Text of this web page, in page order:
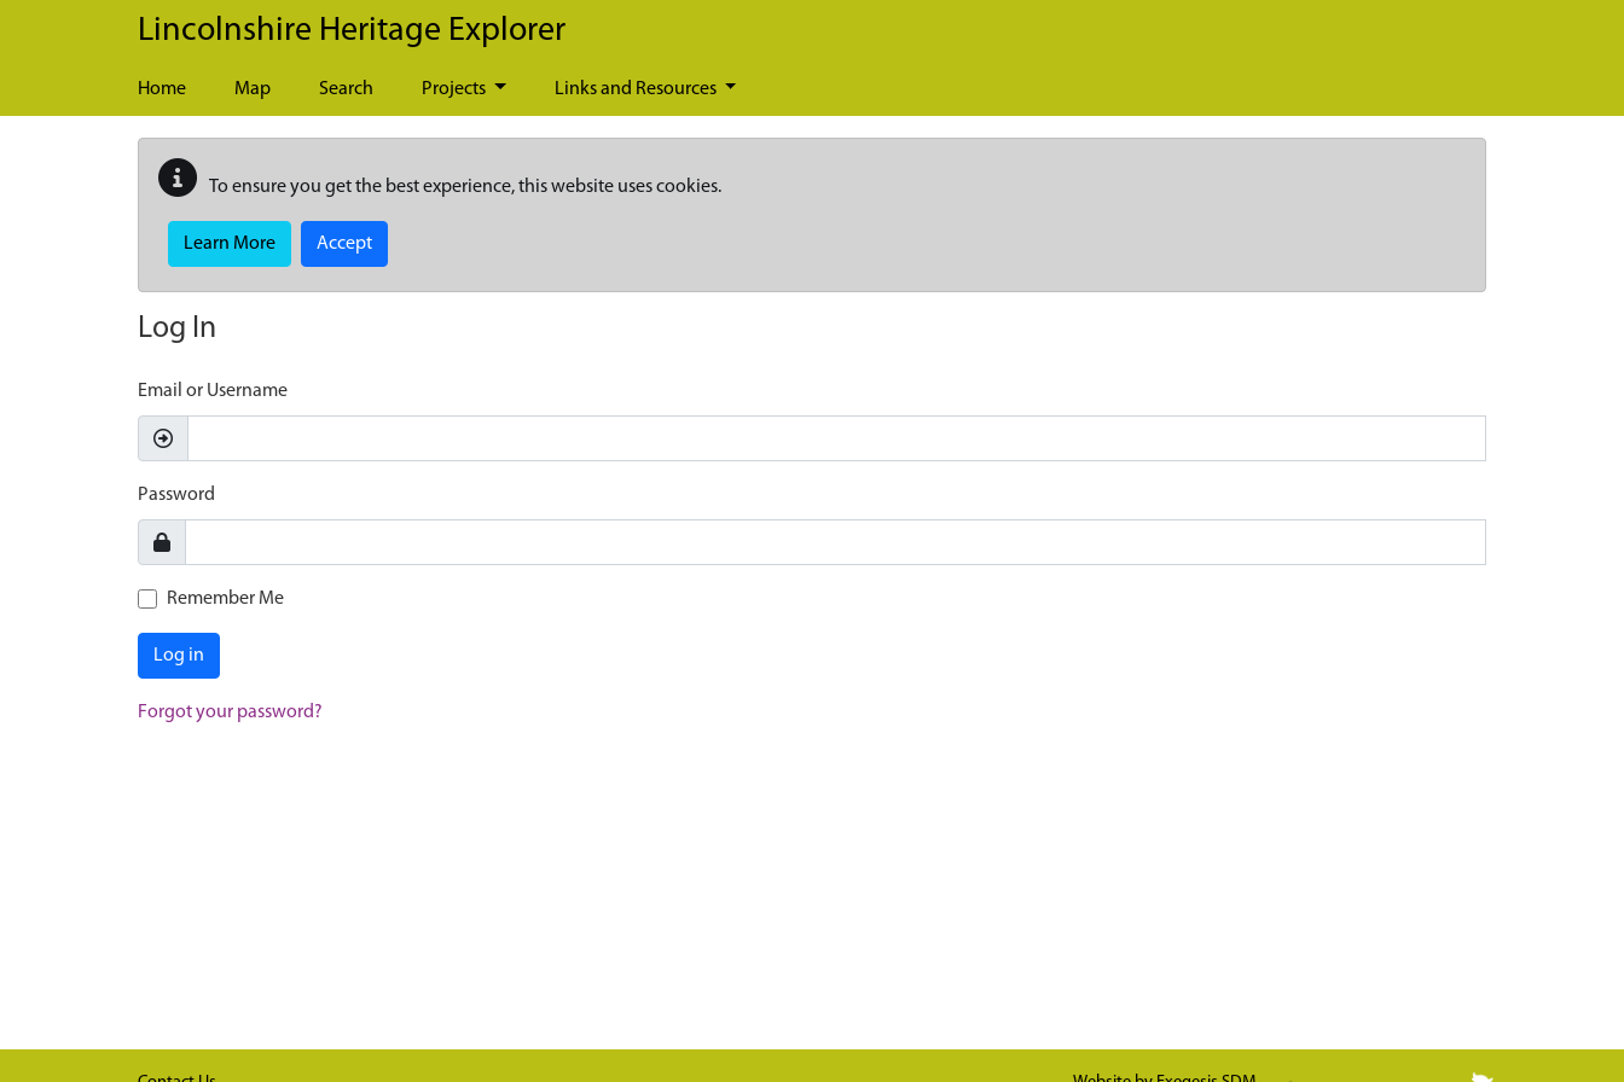
Skip to main content
Lincolnshire Heritage Explorer
Home Map Search Projects Links and Resources
To ensure you get the best experience, this website uses cookies.
Learn More Accept
Log In
Email or Username
Password
Remember Me
Log in
Forgot your password?